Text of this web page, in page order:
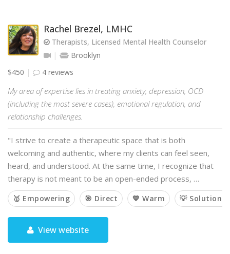
Rachel Brezel, LMHC
Therapists, Licensed Mental Health Counselor
Brooklyn
$450
4 reviews
My area of expertise lies in treating anxiety, depression, OCD
(including the most severe cases), emotional regulation, and
relationship challenges.
"I strive to create a therapeutic space that is both
welcoming and authentic, where my clients can feel seen,
heard, and understood. At the same time, I recognize that
therapy is not meant to be an open-ended process, …
🥇 Empowering 🎯 Direct 💙 Warm 💡 Solution-
View website